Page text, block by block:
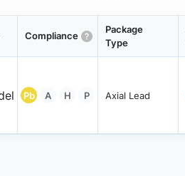
Compliance
Package
Type
Pb A H P Axial Lead